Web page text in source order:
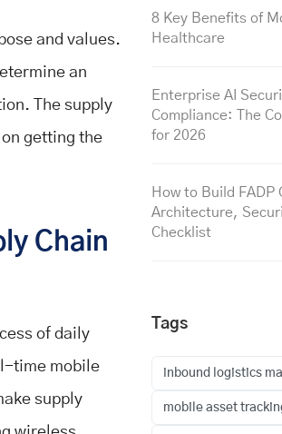
and values.
an
The supply
getting the
Chain
of daily
time mobile
supply
8 Key Benefits of
Healthcare
Enterprise AI
Compliance: The
for 2026
How to Build
Architecture,
Checklist
Tags
inbound logistics
mobile asset